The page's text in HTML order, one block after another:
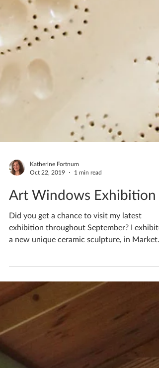
Katherine Fortnum
Oct 22, 2019
1 min read
Art Windows Exhibition
Did you get a chance to visit my latest
a new unique ceramic sculpture, in Market
Harborough.